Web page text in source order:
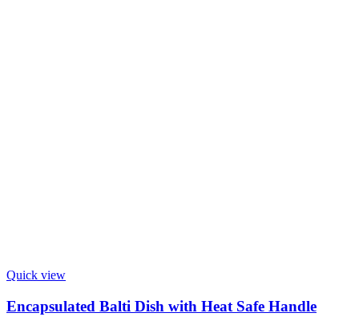
Quick view
Encapsulated Balti Dish with Heat Safe Handle